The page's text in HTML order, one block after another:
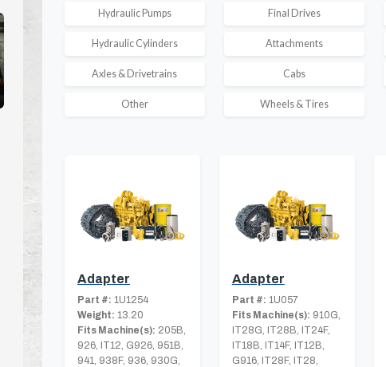
Hydraulic Pumps Final Drives
Hydraulic Cylinders Attachments
Axles & Drivetrains Cabs
Other Wheels & Tires
Adapter
Part #: 1U1254
Weight: 13.20
Fits Machine(s): 205B,
926, IT12, G926, 951B,
941, 938F, 936, 930G,
Adapter
Part #: 1U057
Fits Machine(s): 910G,
IT28G, IT28B, IT24F,
IT18B, IT14F, IT12B,
G916, IT28F, IT28,